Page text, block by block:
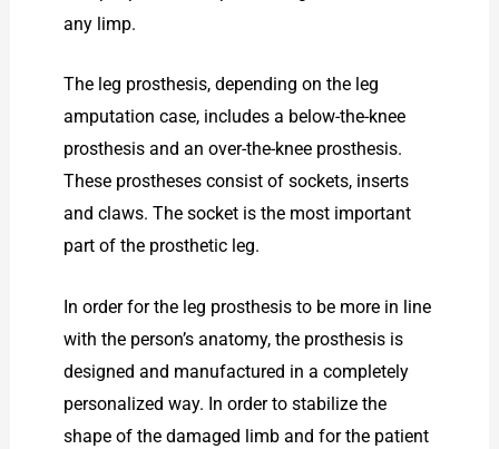
any limp.
The leg prosthesis, depending on the leg
amputation case, includes a below-the-knee
prosthesis and an over-the-knee prosthesis.
These prostheses consist of sockets, inserts
and claws. The socket is the most important
part of the prosthetic leg.
In order for the leg prosthesis to be more in line
with the person’s anatomy, the prosthesis is
designed and manufactured in a completely
personalized way. In order to stabilize the
shape of the damaged limb and for the patient